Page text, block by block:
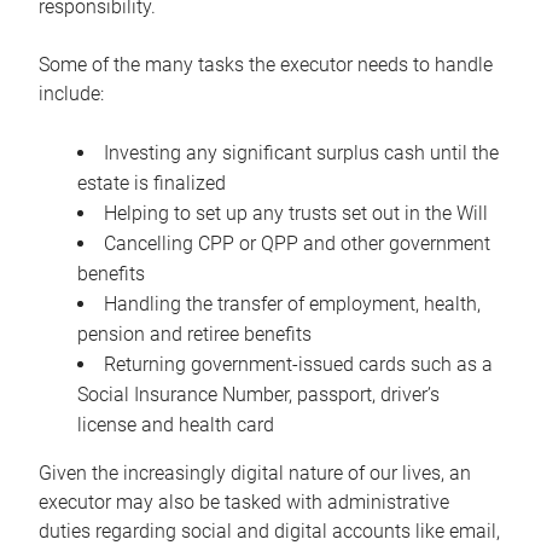
responsibility.
Some of the many tasks the executor needs to handle
include:
Investing any significant surplus cash until the
estate is finalized
Helping to set up any trusts set out in the Will
Cancelling CPP or QPP and other government
benefits
Handling the transfer of employment, health,
pension and retiree benefits
Returning government-issued cards such as a
Social Insurance Number, passport, driver’s
license and health card
Given the increasingly digital nature of our lives, an
executor may also be tasked with administrative
duties regarding social and digital accounts like email,